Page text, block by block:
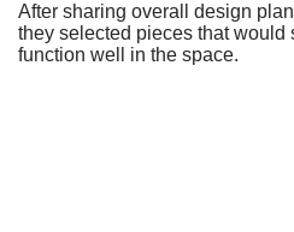
After sharing overall design
they selected pieces that would
function well in the space.